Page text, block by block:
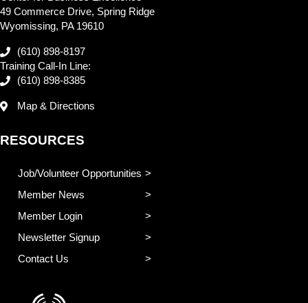
49 Commerce Drive, Spring Ridge
Wyomissing, PA 19610
(610) 898-8197
Training Call-In Line:
(610) 898-8385
Map & Directions
RESOURCES
Job/Volunteer Opportunities
Member News
Member Login
Newsletter Signup
Contact Us